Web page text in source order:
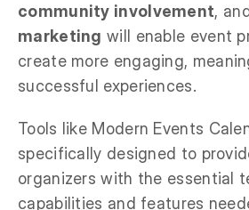
community involvement, and
marketing will enable event
create more engaging,
successful experiences.
Tools like Modern Events
specifically designed to
organizers with the essential
capabilities and features